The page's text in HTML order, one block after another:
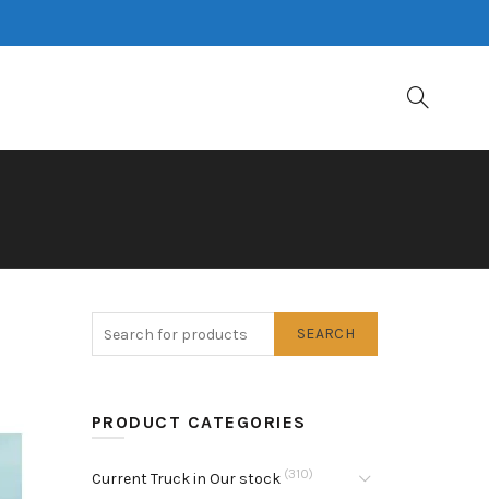
SEARCH
PRODUCT CATEGORIES
Current Truck in Our stock (310)